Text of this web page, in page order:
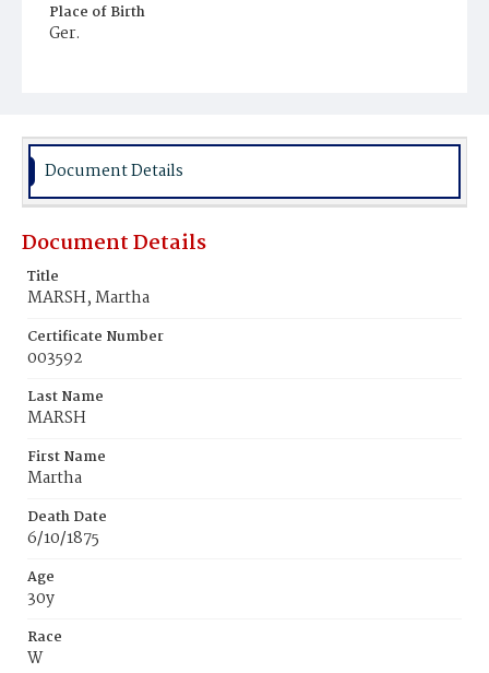
Place of Birth
Ger.
Document Details
Document Details
Title
MARSH, Martha
Certificate Number
003592
Last Name
MARSH
First Name
Martha
Death Date
6/10/1875
Age
30y
Race
W